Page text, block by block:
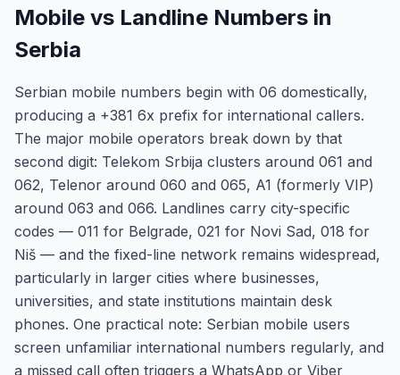
Mobile vs Landline Numbers in
Serbia
Serbian mobile numbers begin with 06 domestically,
producing a +381 6x prefix for international callers.
The major mobile operators break down by that
second digit: Telekom Srbija clusters around 061 and
062, Telenor around 060 and 065, A1 (formerly VIP)
around 063 and 066. Landlines carry city-specific
codes — 011 for Belgrade, 021 for Novi Sad, 018 for
Niš — and the fixed-line network remains widespread,
particularly in larger cities where businesses,
universities, and state institutions maintain desk
phones. One practical note: Serbian mobile users
screen unfamiliar international numbers regularly, and
a missed call often triggers a WhatsApp or Viber